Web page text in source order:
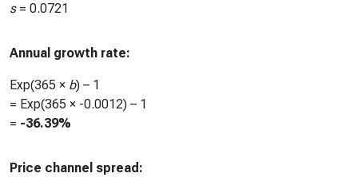
s= 0.0721
Annual growth rate:
Exp(365 × b) – 1
= Exp(365 × -0.0012) – 1
= -36.39%
Price channel spread: